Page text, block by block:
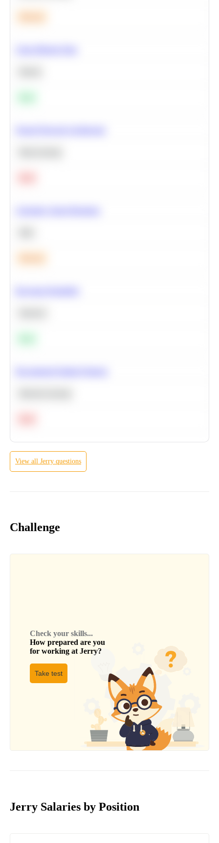
View all Jerry questions
Challenge
Check your skills...
How prepared are you
for working at Jerry?
Take test
Jerry Salaries by Position